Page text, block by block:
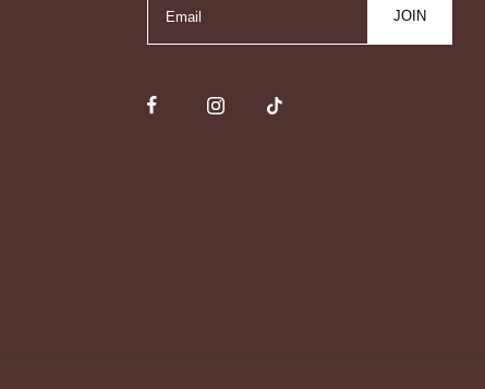
Email JOIN